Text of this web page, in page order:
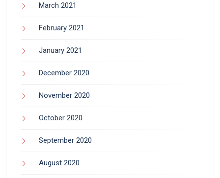
March 2021
February 2021
January 2021
December 2020
November 2020
October 2020
September 2020
August 2020